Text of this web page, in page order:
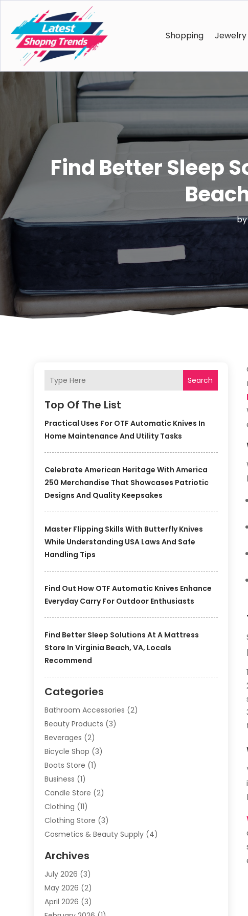
Shopping Jewelry
Find Better Sleep
Search
Top Of The List
Practical Uses For OTF Automatic Knives In
Home Maintenance And Utility Tasks
Celebrate American Heritage With America
250 Merchandise That Showcases Patriotic
Designs And Quality Keepsakes
Master Flipping Skills With Butterfly Knives
While Understanding USA Laws And Safe
Handling Tips
Find Out How OTF Automatic Knives Enhance
Everyday Carry For Outdoor Enthusiasts
Find Better Sleep Solutions At A Mattress
Store In Virginia Beach, VA, Locals
Recommend
Categories
Bathroom Accessories (2)
Beauty Products (3)
Beverages (2)
Bicycle Shop (3)
Boots Store (1)
Business (1)
Candle Store (2)
Clothing (11)
Clothing Store (3)
Cosmetics & Beauty Supply (4)
Custom Jewelry
Donut Shop(1)
E-COMMERCE SERVICE
Electronics(2)
Archives
July 2026 (3)
May 2026 (2)
April 2026 (3)